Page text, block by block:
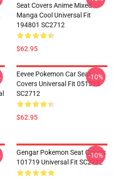
Seat Covers Anime Mixed
Manga Cool Universal Fit
194801 SC2712
$62.95
Eevee Pokemon Car Seat
Covers Universal Fit 051312
SC2712
$62.95
-10%
Gengar Pokemon Seat Covers
101719 Universal Fit SC2712
-10%